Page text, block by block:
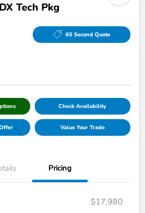
Tech Pkg
60 Second Quote
Check Availability
Value Your Trade
Pricing
$17,980